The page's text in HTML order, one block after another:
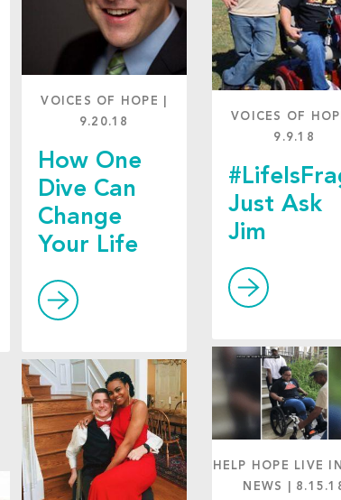
VOICES OF HOPE
9.20.18
How One
Dive Can
Change
Your Life
VOICES OF
9.9.18
Just Ask
Jim
HELP HOPE LIVE
NEWS